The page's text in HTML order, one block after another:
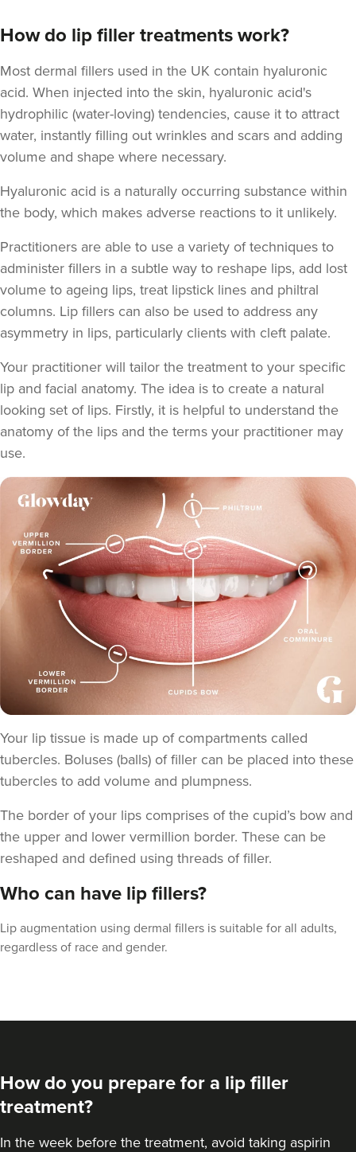
Natalie Bloomfield
Natalie Bloomfield
111 reviews
Warrington 17.7 km
Teresa Kemp
The Meadow Clinic
74 reviews
Manchester 5.2 km
£155.00
VIEW PROFILE
Claire Winters
WinterSkin Aesthetics
How do lip filler treatments work?
Most dermal fillers used in the UK contain hyaluronic
acid. When injected into the skin, hyaluronic acid's
hydrophilic (water-loving) tendencies, cause it to attract
water, instantly filling out wrinkles and scars and adding
volume and shape where necessary.
Hyaluronic acid is a naturally occurring substance within
the body, which makes adverse reactions to it unlikely.
Practitioners are able to use a variety of techniques to
administer fillers in a subtle way to reshape lips, add lost
volume to ageing lips, treat lipstick lines and philtral
columns. Lip fillers can also be used to address any
asymmetry in lips, particularly clients with cleft palate.
Your practitioner will tailor the treatment to your specific
lip and facial anatomy. The idea is to create a natural
looking set of lips. Firstly, it is helpful to understand the
anatomy of the lips and the terms your practitioner may
use.
Your lip tissue is made up of compartments called
tubercles. Boluses (balls) of filler can be placed into these
tubercles to add volume and plumpness.
The border of your lips comprises of the cupid’s bow and
the upper and lower vermillion border. These can be
reshaped and defined using threads of filler.
Who can have lip fillers?
Lip augmentation using dermal fillers is suitable for all adults,
regardless of race and gender.
How do you prepare for a lip filler
treatment?
In the week before the treatment, avoid taking aspirin